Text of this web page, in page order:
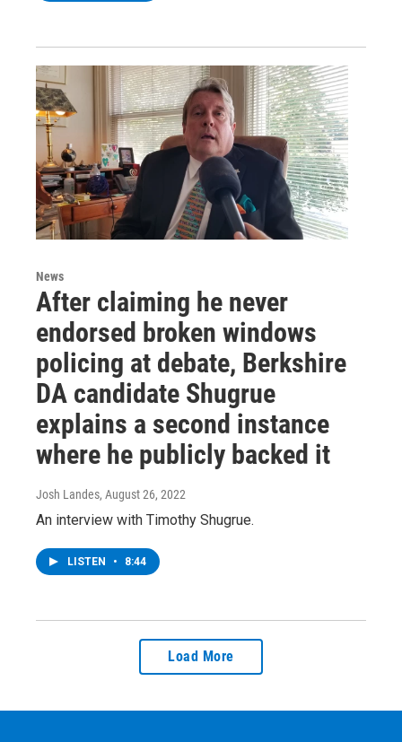
News
After claiming he never
endorsed broken windows
policing at debate, Berkshire
DA candidate Shugrue
explains a second instance
where he publicly backed it
Josh Landes, August 26, 2022
An interview with Timothy Shugrue.
LISTEN • 8:44
Load More